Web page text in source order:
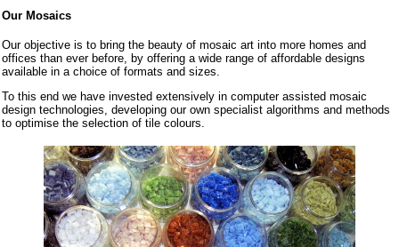
Our Mosaics
Our objective is to bring the beauty of mosaic art into more homes and
offices than ever before, by offering a wide range of affordable designs
available in a choice of formats and sizes.
To this end we have invested extensively in computer assisted mosaic
design technologies, developing our own specialist algorithms and methods
to optimise the selection of tile colours.